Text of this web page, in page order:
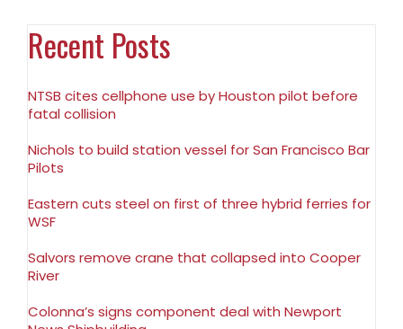
Recent Posts
NTSB cites cellphone use by Houston pilot before
fatal collision
Nichols to build station vessel for San Francisco Bar
Pilots
Eastern cuts steel on first of three hybrid ferries for
WSF
Salvors remove crane that collapsed into Cooper
River
Colonna’s signs component deal with Newport